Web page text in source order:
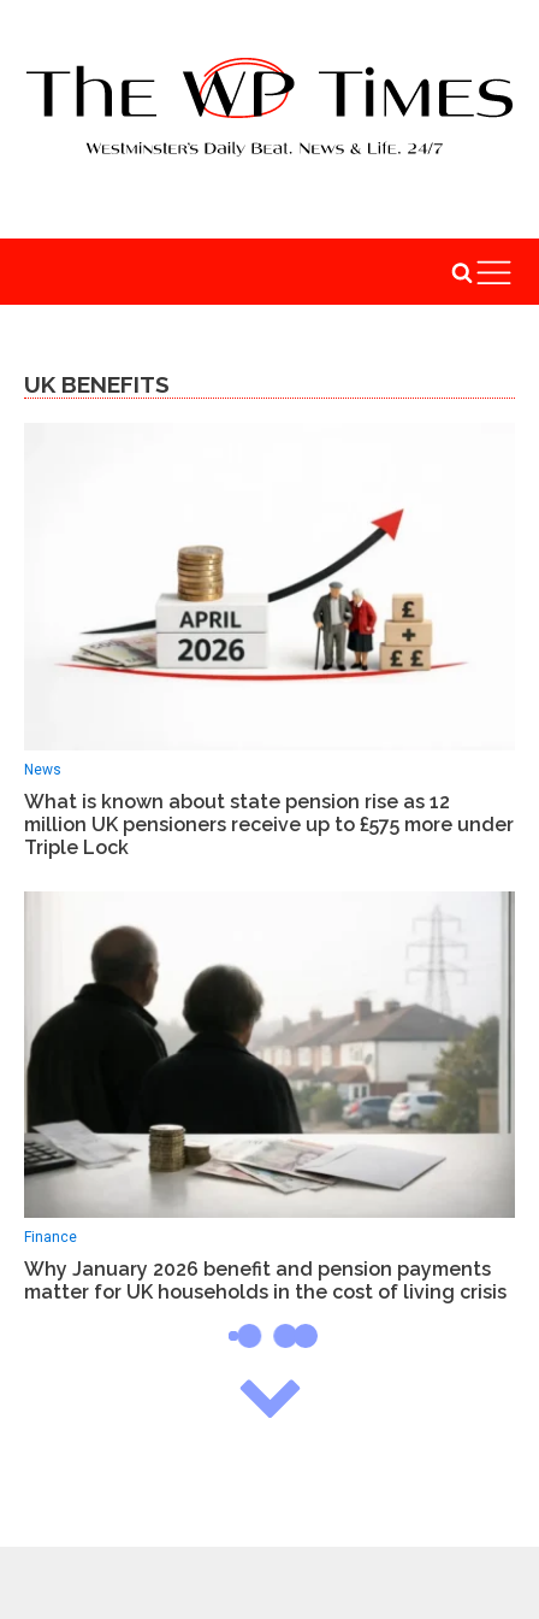
UK BENEFITS
News
What is known about state pension rise as 12
million UK pensioners receive up to £575 more under
Triple Lock
Finance
Why January 2026 benefit and pension payments
matter for UK households in the cost of living crisis